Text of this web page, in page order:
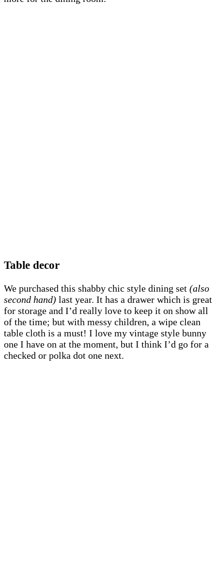
Table decor
We purchased this shabby chic style dining set (also
second hand) last year. It has a drawer which is great
for storage and I’d really love to keep it on show all
of the time; but with messy children, a wipe clean
table cloth is a must! I love my vintage style bunny
one I have on at the moment, but I think I’d go for a
checked or polka dot one next.